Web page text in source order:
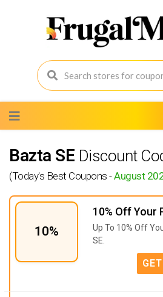
to
content
Bazta SE Discount
(Today's Best Coupons -August
10%
10% Off Your
Up To 10% Off
SE.